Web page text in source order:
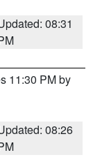
08:31
11:30 PM by
08:26